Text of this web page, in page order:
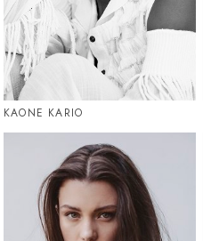
KAONE KARIO